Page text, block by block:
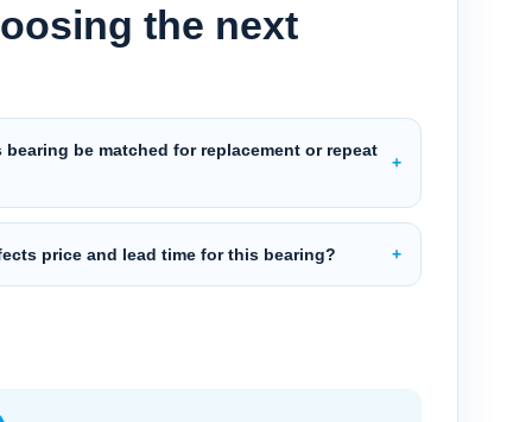
the next
bearing be matched for replacement or repeat
price and lead time for this bearing?